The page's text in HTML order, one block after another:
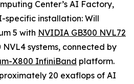
Center’s AI Factory,
specific installation: Will
5 with NVIDIA GB300 NVL72
systems, connected by
X800 InfiniBand platform.
20 exaflops of AI